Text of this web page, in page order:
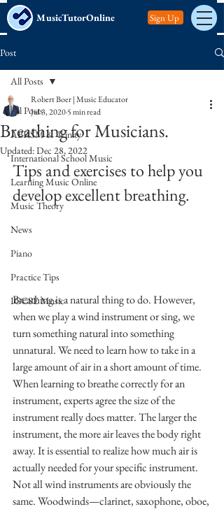
MusicTutorOnline Sign Up
Post
All Posts
ABRSM & Trinity
International School Music
Learning Music Online
Music Theory
News
Piano
Practice Tips
IGCSE Music
All Posts
Breathing for Musicians.
Robert Boer | Music Educator
Jul 3, 20205 min read
Updated:Dec 28, 2022
Tips and exercises to help you
develop excellent breathing.
Breathing is a natural thing to do. However,
when we play a wind instrument or sing, we
turn something natural into something
unnatural. We need to learn how to take in a
large amount of air in a short amount of time.
When learning to breathe correctly for an
instrument, experts agree the size of the
instrument really does matter. The larger the
instrument, the more air leaves the body right
away. It is essential to realize how much air is
actually needed for your specific instrument.
Not all wind instruments are obviously the
same. Woodwinds—clarinet, saxophone, oboe,